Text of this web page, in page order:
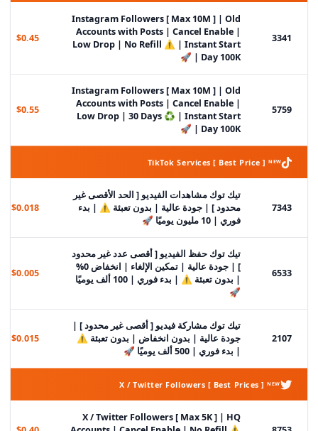
3341
Instagram Followers [ Max 10M ] | Old
Accounts with Posts | Cancel Enable |
Low Drop | No Refill ⚠️ | Instant Start
| Day 100K 🚀
$0.45
5759
Instagram Followers [ Max 10M ] | Old
Accounts with Posts | Cancel Enable |
Low Drop | 30 Days ♻️ | Instant Start
| Day 100K 🚀
$0.55
TikTok Services [ Best Price ] ᴺᴱᵂ
7343
تيك توك مشاهدات الفيديو [ الحد الأقصى غير
محدود ] | جودة عالية | بدون تعبئة ⚠️ | بدء
فوري | 10 مليون يوميًا 🚀
$0.018
6533
تيك توك حفظ الفيديو [ أقصى عدد غير محدود
] | جودة عالية | تمكين الإلغاء | انخفاض 0%
| بدون تعبئة ⚠️ | بدء فوري | 100 ألف يوميًا
🚀
$0.005
2107
تيك توك مشاركة فيديو [ أقصى غير محدود ] |
جودة عالية | بدون انخفاض | بدون تعبئة ⚠️
| بدء فوري | 500 ألف يوميًا 🚀
$0.015
X / Twitter Followers [ Best Prices ] ᴺᴱᵂ
X / Twitter Followers [ Max 5K ] | HQ